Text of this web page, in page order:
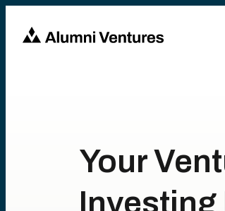
Your
Investing